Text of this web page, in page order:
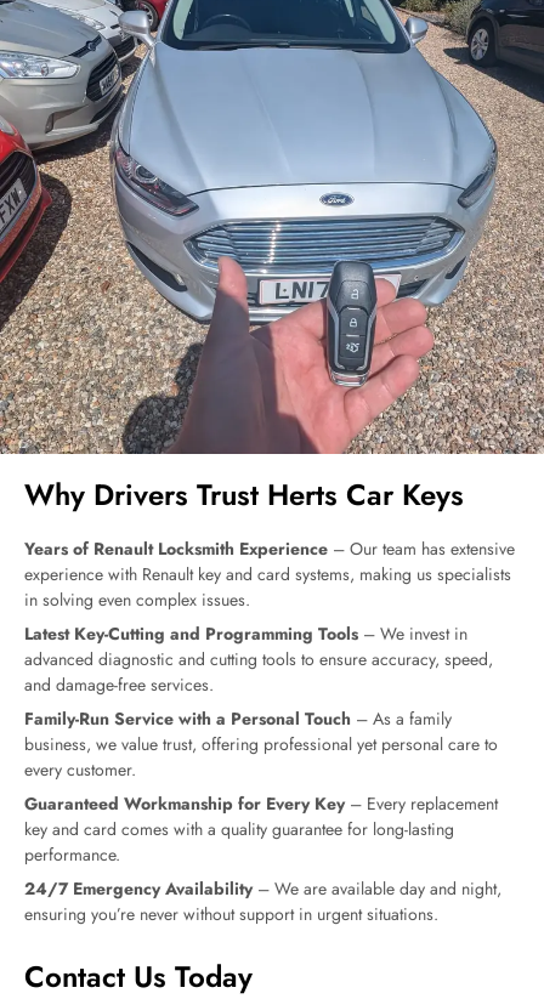
Why Drivers Trust Herts Car Keys
Years of Renault Locksmith Experience – Our team has extensive
experience with Renault key and card systems, making us specialists
in solving even complex issues.
Latest Key-Cutting and Programming Tools – We invest in
advanced diagnostic and cutting tools to ensure accuracy, speed,
and damage-free services.
Family-Run Service with a Personal Touch – As a family
business, we value trust, offering professional yet personal care to
every customer.
Guaranteed Workmanship for Every Key– Every replacement
key and card comes with a quality guarantee for long-lasting
performance.
24/7 Emergency Availability– We are available day and night,
ensuring you’re never without support in urgent situations.
Contact Us Today